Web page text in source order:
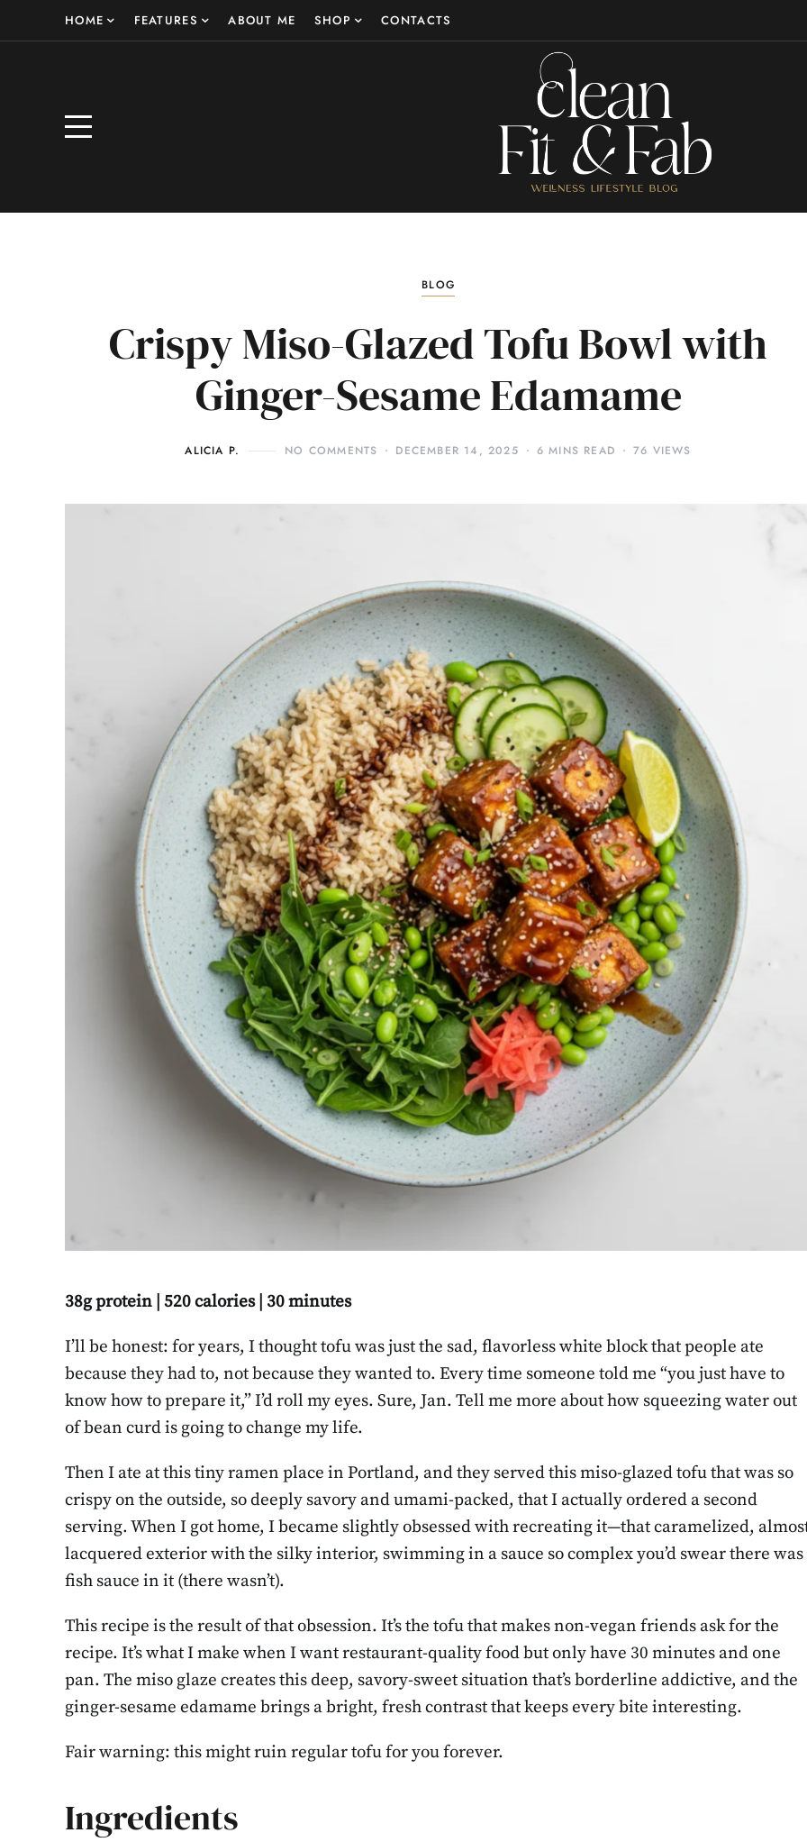
HOME FEATURES ABOUT ME SHOP CONTACTS
BLOG
Crispy Miso-Glazed Tofu Bowl with
Ginger-Sesame Edamame
ALICIA P. NO COMMENTS DECEMBER 14, 2025 6 MINS READ 76 VIEWS
38g protein | 520 calories | 30 minutes
I’ll be honest: for years, I thought tofu was just the sad, flavorless white block that people ate
because they had to, not because they wanted to. Every time someone told me “you just have to
know how to prepare it,” I’d roll my eyes. Sure, Jan. Tell me more about how squeezing water out
of bean curd is going to change my life.
Then I ate at this tiny ramen place in Portland, and they served this miso-glazed tofu that was so
crispy on the outside, so deeply savory and umami-packed, that I actually ordered a second
serving. When I got home, I became slightly obsessed with recreating it—that caramelized,
lacquered exterior with the silky interior, swimming in a sauce so complex you’d swear there was
fish sauce in it (there wasn’t).
This recipe is the result of that obsession. It’s the tofu that makes non-vegan friends ask for the
recipe. It’s what I make when I want restaurant-quality food but only have 30 minutes and one
pan. The miso glaze creates this deep, savory-sweet situation that’s borderline addictive, and the
ginger-sesame edamame brings a bright, fresh contrast that keeps every bite interesting.
Fair warning: this might ruin regular tofu for you forever.
Ingredients